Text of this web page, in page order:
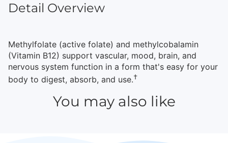
Detail Overview
Methylfolate (active folate) and methylcobalamin
(Vitamin B12) support vascular, mood, brain, and
nervous system function in a form that's easy for your
body to digest, absorb, and use.†
You may also like